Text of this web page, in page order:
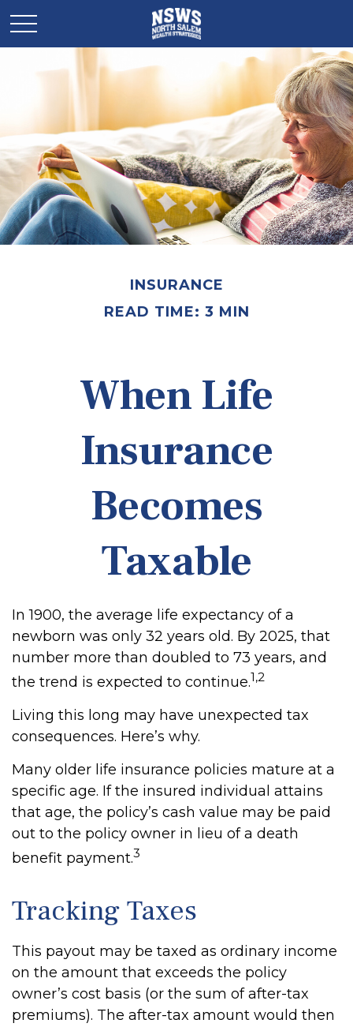
INSURANCE
READ TIME: 3 MIN
When Life
Insurance
Becomes
Taxable
In 1900, the average life expectancy of a
newborn was only 32 years old. By 2025, that
number more than doubled to 73 years, and
the trend is expected to continue.1,2
Living this long may have unexpected tax
consequences. Here’s why.
Many older life insurance policies mature at a
specific age. If the insured individual attains
that age, the policy’s cash value may be paid
out to the policy owner in lieu of a death
benefit payment.3
Tracking Taxes
This payout may be taxed as ordinary income
on the amount that exceeds the policy
owner’s cost basis (or the sum of after-tax
premiums). The after-tax amount would then